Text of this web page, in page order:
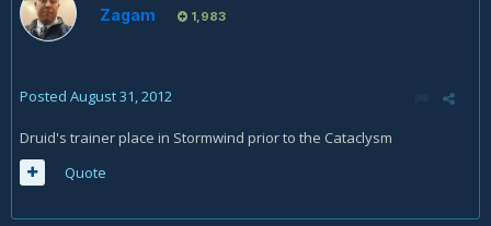
Zagam 1,983
Posted August 31, 2012
Druid's trainer place in Stormwind prior to the Cataclysm
Quote